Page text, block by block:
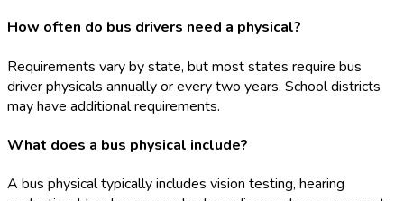
How often do bus drivers need a physical?
Requirements vary by state, but most states require bus
driver physicals annually or every two years. School districts
may have additional requirements.
What does a bus physical include?
A bus physical typically includes vision testing, hearing